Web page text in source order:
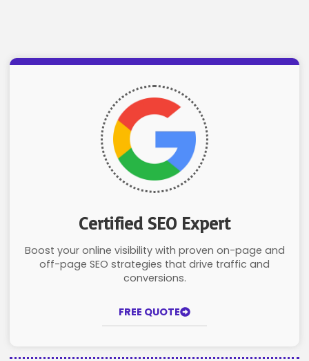
Certified SEO Expert
Boost your online visibility with proven on-page and
off-page SEO strategies that drive traffic and
conversions.
FREE QUOTE